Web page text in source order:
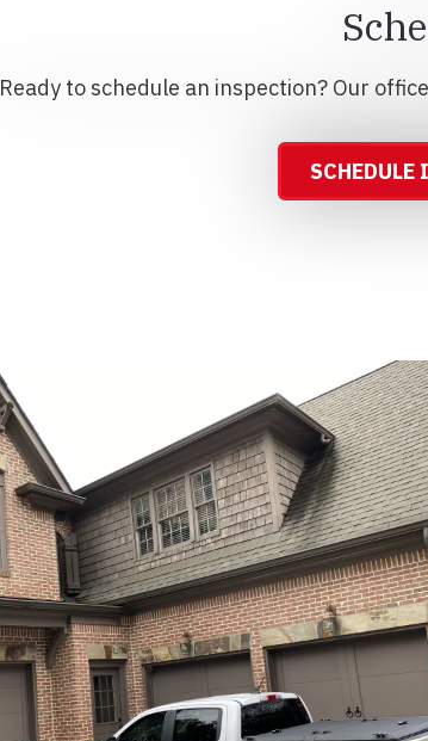
Ready to schedule an inspection? Our
SCHEDULE